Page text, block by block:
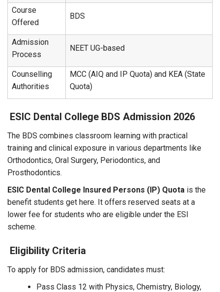
Course
Offered
BDS
Admission
Process
NEET UG-based
Counselling
Authorities
MCC (AIQ and IP Quota) and KEA (State
Quota)
ESIC Dental College BDS Admission 2026
The BDS combines classroom learning with practical
training and clinical exposure in various departments like
Orthodontics, Oral Surgery, Periodontics, and
Prosthodontics.
ESIC Dental College Insured Persons (IP) Quota is the
benefit students get here. It offers reserved seats at a
lower fee for students who are eligible under the ESI
scheme.
Eligibility Criteria
To apply for BDS admission, candidates must:
Pass Class 12 with Physics, Chemistry, Biology,